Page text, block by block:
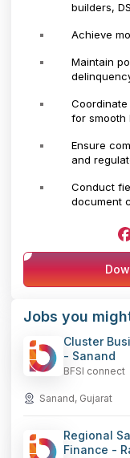
builders,
Achieve
Maintain
for smooth
Ensure
and
Conduct
document
Jobs you
Cluster
- Sanand
BFSI connect
Sanand, Gujarat
Regional
Finance -